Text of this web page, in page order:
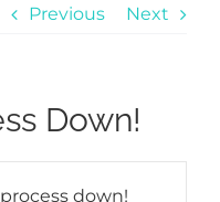
Previous Next
Down!
down!